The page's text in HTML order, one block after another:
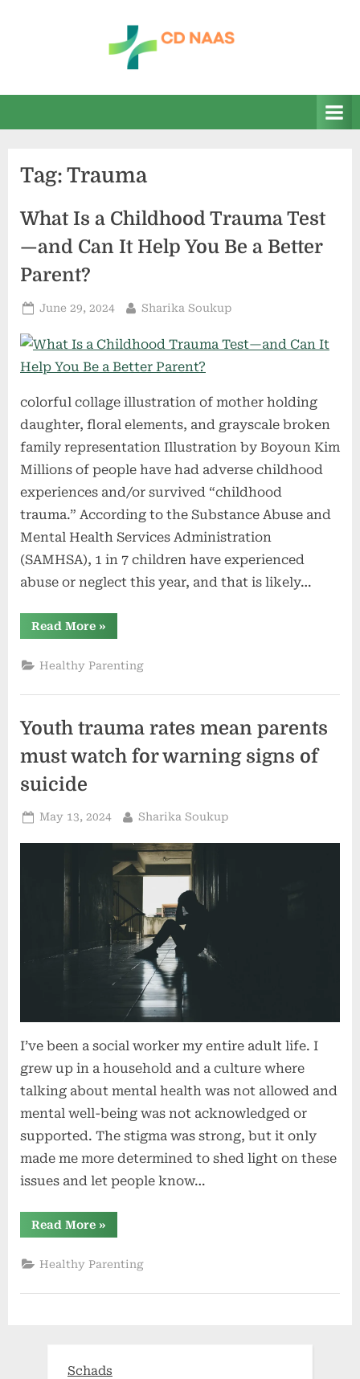
n
health
Tag: Trauma
What Is a Childhood Trauma Test
—and Can It Help You Be a Better
Parent?
Posted
June 29, 2024 By
Sharika Soukup
colorful collage illustration of mother holding
daughter, floral elements, and grayscale broken
family representation Illustration by Boyoun Kim
Millions of people have had adverse childhood
experiences and/or survived “childhood
trauma.” According to the Substance Abuse and
Mental Health Services Administration
(SAMHSA), 1 in 7 children have experienced
abuse or neglect this year, and that is likely…
Read More“What
Is
Childhood
Trauma
—
It
Help
You
Be
»
Healthy Parenting
Youth trauma rates mean parents
must watch for warning signs of
suicide
Posted
May 13, 2024 By
Sharika Soukup
I’ve been a social worker my entire adult life. I
grew up in a household and a culture where
talking about mental health was not allowed and
mental well-being was not acknowledged or
supported. The stigma was strong, but it only
made me more determined to shed light on these
issues and let people know…
Read More“Youth
trauma
mean parents
must
for
»
Healthy Parenting
Schads